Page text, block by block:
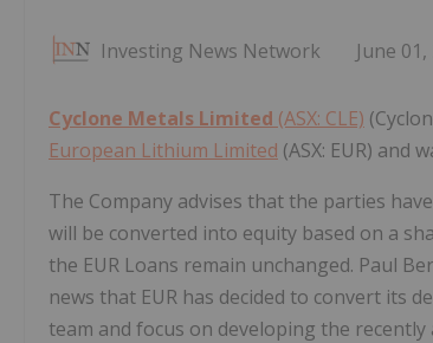
Investing News Network June
Cyclone Metals Limited (ASX: CLE)
European Lithium Limited (ASX: EUR) and
The Company advises that the parties
will be converted into equity based on a
the EUR Loans remain unchanged. Paul
news that EUR has decided to convert its
team and focus on developing the